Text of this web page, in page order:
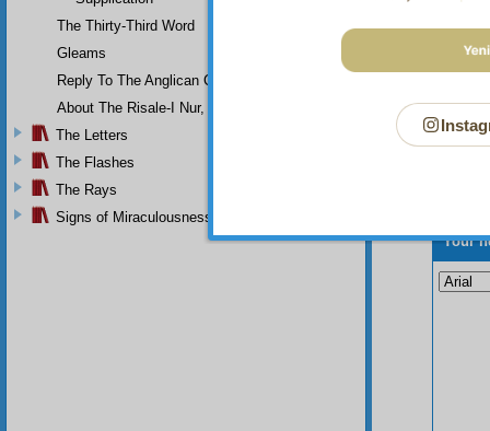
Your
The Thirty-Third Word
Gleams
Reply To The Anglican Church
About The Risale-I Nur, The Words, And Their Author
The Letters
The Flashes
The Rays
Signs of Miraculousness